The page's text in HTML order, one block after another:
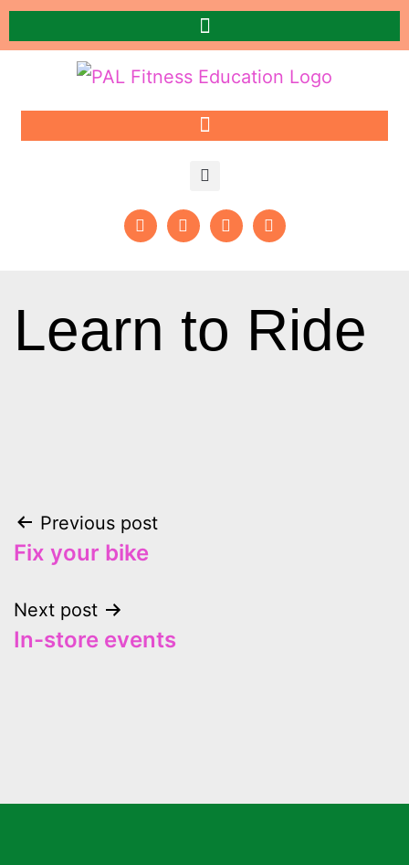
Learn to Ride
Previous post
Fix your bike
Next post
In-store events